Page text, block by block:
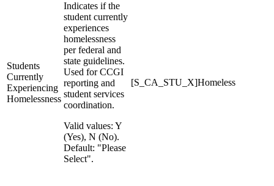
Students
Currently
Experiencing
Homelessness
Indicates if the
student currently
experiences
homelessness
per federal and
state guidelines.
Used for CCGI
reporting and
student services
coordination.
Valid values: Y
(Yes), N (No).
Default: "Please
Select".
[S_CA_STU_X]Homeless